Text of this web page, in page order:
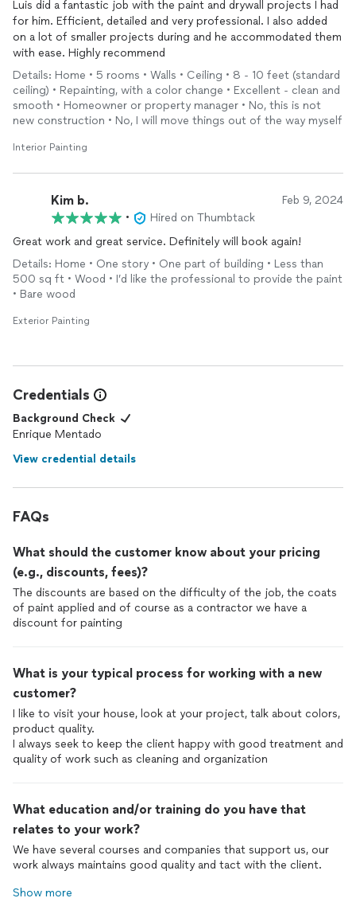
Luis did a fantastic job with the paint and drywall projects I had
for him. Efficient, detailed and very professional. I also added
on a lot of smaller projects during and he accommodated them
with ease. Highly recommend
Details: Home • 5 rooms • Walls • Ceiling • 8 - 10 feet (standard
ceiling) • Repainting, with a color change • Excellent - clean and
smooth • Homeowner or property manager • No, this is not
new construction • No, I will move things out of the way myself
Interior Painting
Kim b. Feb 9, 2024
•
Hired on Thumbtack
Great work and great service. Definitely will book again!
Details: Home • One story • One part of building • Less than
500 sq ft • Wood • I’d like the professional to provide the paint
• Bare wood
Exterior Painting
Credentials
Background Check
Enrique Mentado
View credential details
FAQs
What should the customer know about your pricing
(e.g., discounts, fees)?
The discounts are based on the difficulty of the job, the coats
of paint applied and of course as a contractor we have a
discount for painting
What is your typical process for working with a new
customer?
I like to visit your house, look at your project, talk about colors,
product quality.
I always seek to keep the client happy with good treatment and
quality of work such as cleaning and organization
What education and/or training do you have that
relates to your work?
We have several courses and companies that support us, our
work always maintains good quality and tact with the client.
Show more